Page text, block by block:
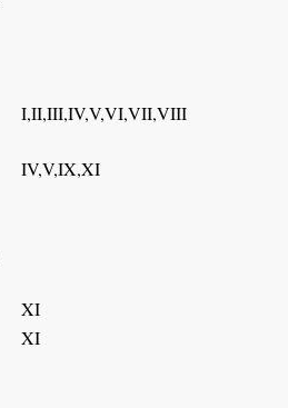
I,II,III,IV,V,VI,VII,VIII
IV,V,IX,XI
XI
XI